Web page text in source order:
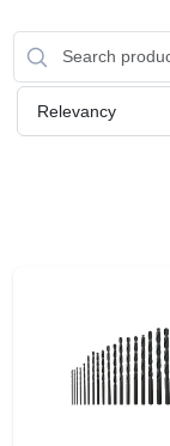
BRANDS
BULK
Relevancy